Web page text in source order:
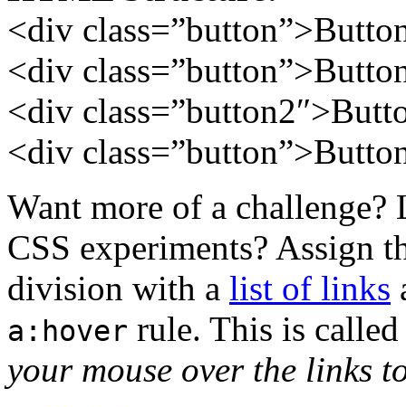
<div
<div
<div class=”button2″
<div
Want more of a
CSS experiments? Assign
division with a list of links
a:hover rule. This is
your mouse over the links